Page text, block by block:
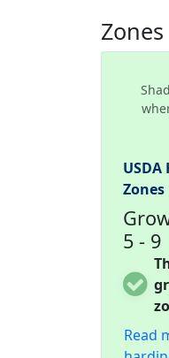
Zones
Zones
5 - 9
Read